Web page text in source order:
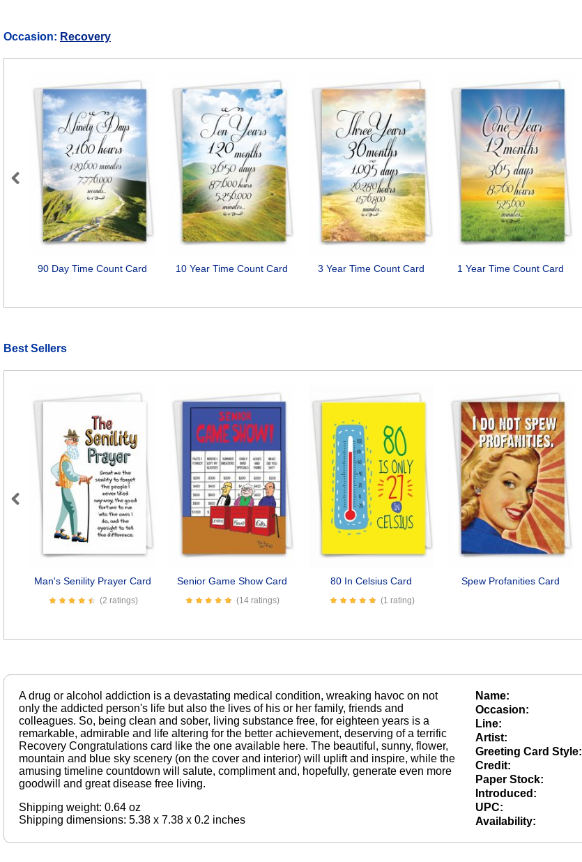
Occasion: Recovery
90 Day Time Count Card 10 Year Time Count Card 3 Year Time Count Card 1 Year Time Count Card
Previous
Best Sellers
Man's Senility Prayer Card
(2 ratings)
Senior Game Show Card
(14 ratings)
80 In Celsius Card
(1 rating)
Spew Profanities Card
A drug or alcohol addiction is a devastating medical condition, wreaking havoc on not
only the addicted person's life but also the lives of his or her family, friends and
colleagues. So, being clean and sober, living substance free, for eighteen years is a
remarkable, admirable and life altering for the better achievement, deserving of a terrific
Recovery Congratulations card like the one available here. The beautiful, sunny, flower,
mountain and blue sky scenery (on the cover and interior) will uplift and inspire, while the
amusing timeline countdown will salute, compliment and, hopefully, generate even more
goodwill and great disease free living.
Shipping weight: 0.64 oz
Shipping dimensions: 5.38 x 7.38 x 0.2 inches
Name:
Occasion:
Line:
Artist:
Greeting Card Style:
Credit:
Paper Stock:
Introduced:
UPC:
Availability: